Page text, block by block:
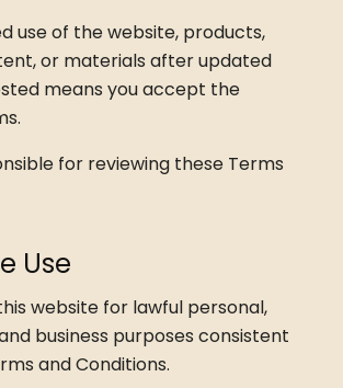
use of the website, products,
or materials after updated
means you accept the
for reviewing these Terms
Use
website for lawful personal,
business purposes consistent
and Conditions.